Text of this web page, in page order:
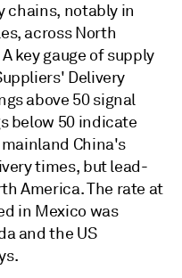
chains, notably in
across North
key gauge of supply
Delivery
above 50 signal
below 50 indicate
China's
times, but lead-
America. The rate at
in Mexico was
and the US